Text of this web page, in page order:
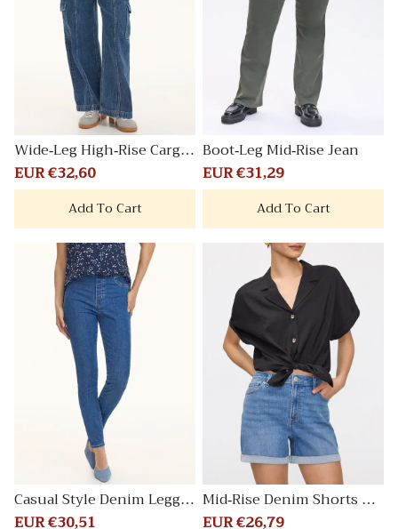
Wide-Leg High-Rise Cargo
Denim Pant
Sale
price
EUR €32,60
price
Add To Cart
Boot-Leg Mid-Rise Jean
Sale
price
EUR €31,29
price
Add To Cart
Casual Style Denim Leggin
g Pants
Sale
EUR €30,51
Mid-Rise Denim Shorts wit
h Rolled Hem
Sale
EUR €26,79